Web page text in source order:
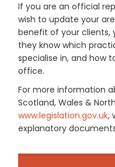
If you are an official
wish to update your
benefit of your clients,
they know which
specialise in, and how
office.
For more information
Scotland, Wales &
www.legislation.gov.uk,
explanatory